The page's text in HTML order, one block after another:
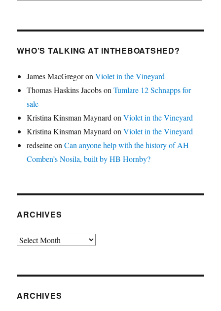
WHO’S TALKING AT INTHEBOATSHED?
James MacGregoronViolet in the Vineyard
Thomas Haskins JacobsonTumlare 12 Schnapps for
sale
Kristina Kinsman Maynard onViolet in the Vineyard
Kristina Kinsman Maynard onViolet in the Vineyard
redseineonCan anyone help with the history of AH
Comben’s Nosila, built by HB Hornby?
ARCHIVES
Archives
ARCHIVES